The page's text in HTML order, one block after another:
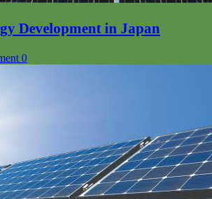
Development in Japan
0